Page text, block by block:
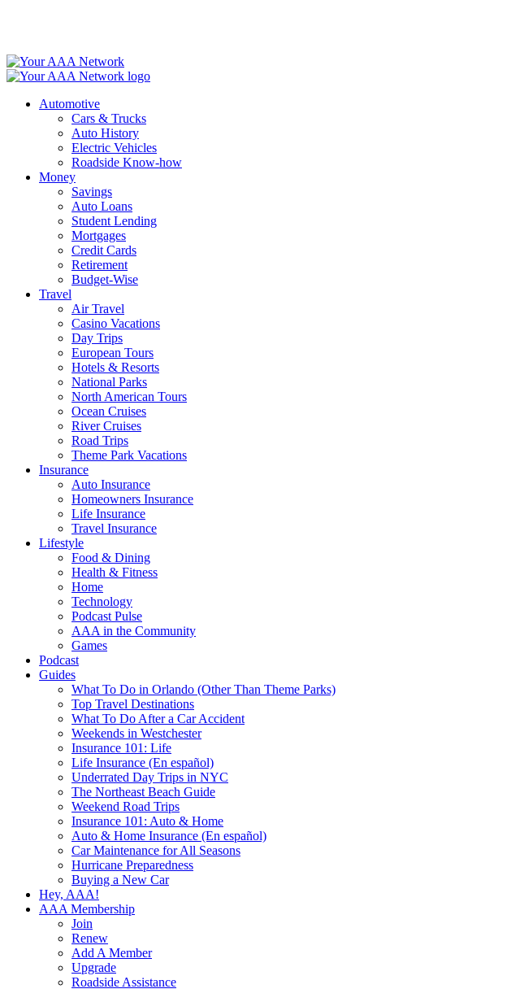
Automotive
Cars & Trucks
Auto History
Electric Vehicles
Roadside Know-how
Money
Savings
Auto Loans
Student Lending
Mortgages
Credit Cards
Retirement
Budget-Wise
Travel
Air Travel
Casino Vacations
Day Trips
European Tours
Hotels & Resorts
National Parks
North American Tours
Ocean Cruises
River Cruises
Road Trips
Theme Park Vacations
Insurance
Auto Insurance
Homeowners Insurance
Life Insurance
Travel Insurance
Lifestyle
Food & Dining
Health & Fitness
Home
Technology
Podcast Pulse
AAA in the Community
Games
Podcast
Guides
What To Do in Orlando (Other Than Theme Parks)
Top Travel Destinations
What To Do After a Car Accident
Weekends in Westchester
Insurance 101: Life
Life Insurance (En español)
Underrated Day Trips in NYC
The Northeast Beach Guide
Weekend Road Trips
Insurance 101: Auto & Home
Auto & Home Insurance (En español)
Car Maintenance for All Seasons
Hurricane Preparedness
Buying a New Car
Hey, AAA!
AAA Membership
Join
Renew
Add A Member
Upgrade
Roadside Assistance